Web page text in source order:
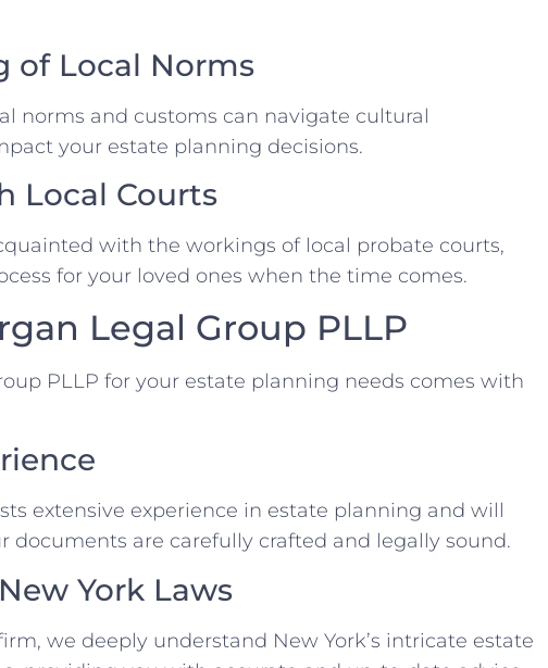
of Local Norms
norms and customs can navigate cultural
your estate planning decisions.
Local Courts
with the workings of local probate courts,
for your loved ones when the time comes.
Legal Group PLLP
PLLP for your estate planning needs comes with
extensive experience in estate planning and will
documents are carefully crafted and legally sound.
York Laws
we deeply understand New York’s intricate estate